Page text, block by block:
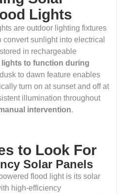
Lights
are outdoor lighting fixtures
sunlight into electrical
in rechargeable
lights to function during
to dawn feature enables
turn on at sunset and off at
illumination throughout
intervention.
to Look For
Solar Panels
flood light is its solar
high-efficiency